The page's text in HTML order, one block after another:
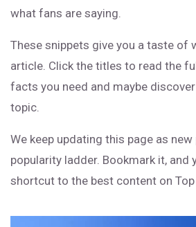
what fans are saying.
These snippets give you a taste of
article. Click the titles to read the
facts you need and maybe
topic.
We keep updating this page as
popularity ladder. Bookmark it, and
shortcut to the best content on Top